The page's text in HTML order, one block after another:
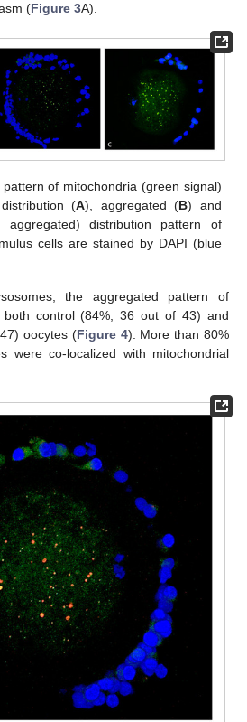
(Figure 3A).
pattern of mitochondria (green signal)
(A), aggregated (B) and
aggregated) distribution pattern of
cells are stained by DAPI (blue
the aggregated pattern of
both control (84%; 36 out of 43) and
oocytes (Figure 4). More than 80%
were co-localized with mitochondrial